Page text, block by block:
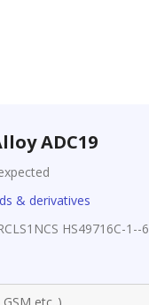
ADC19
& derivatives
HS49716C-1--6